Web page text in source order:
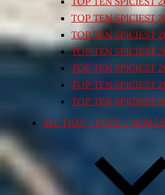
TOP TEN SPICIEST
TOP TEN SPICIEST
TOP TEN SPICIEST
TOP TEN SPICIEST
TOP TEN SPICIEST
TOP TEN SPICIEST
ALL TIME – CUPS / BOWLS